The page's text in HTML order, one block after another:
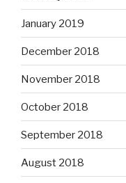
January 2019
December 2018
November 2018
October 2018
September 2018
August 2018